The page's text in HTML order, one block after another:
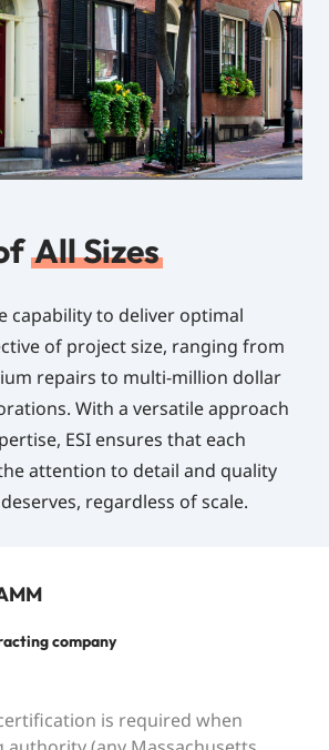
All Sizes
capability to deliver optimal
of project size, ranging from
repairs to multi-million dollar
With a versatile approach
ESI ensures that each
attention to detail and quality
regardless of scale.
company
is required when